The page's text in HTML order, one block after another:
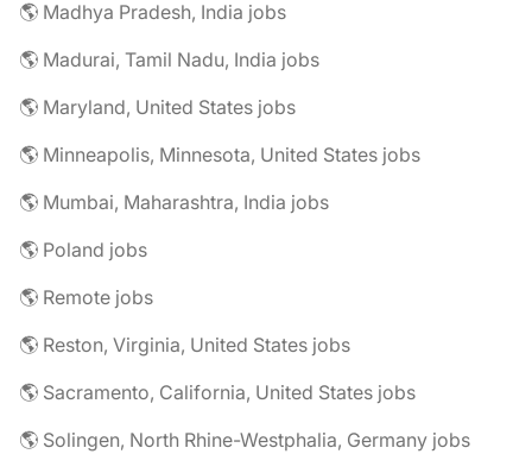
🌎 Madhya Pradesh, India jobs
🌎 Madurai, Tamil Nadu, India jobs
🌎 Maryland, United States jobs
🌎 Minneapolis, Minnesota, United States jobs
🌎 Mumbai, Maharashtra, India jobs
🌎 Poland jobs
🌎 Remote jobs
🌎 Reston, Virginia, United States jobs
🌎 Sacramento, California, United States jobs
🌎 Solingen, North Rhine-Westphalia, Germany jobs